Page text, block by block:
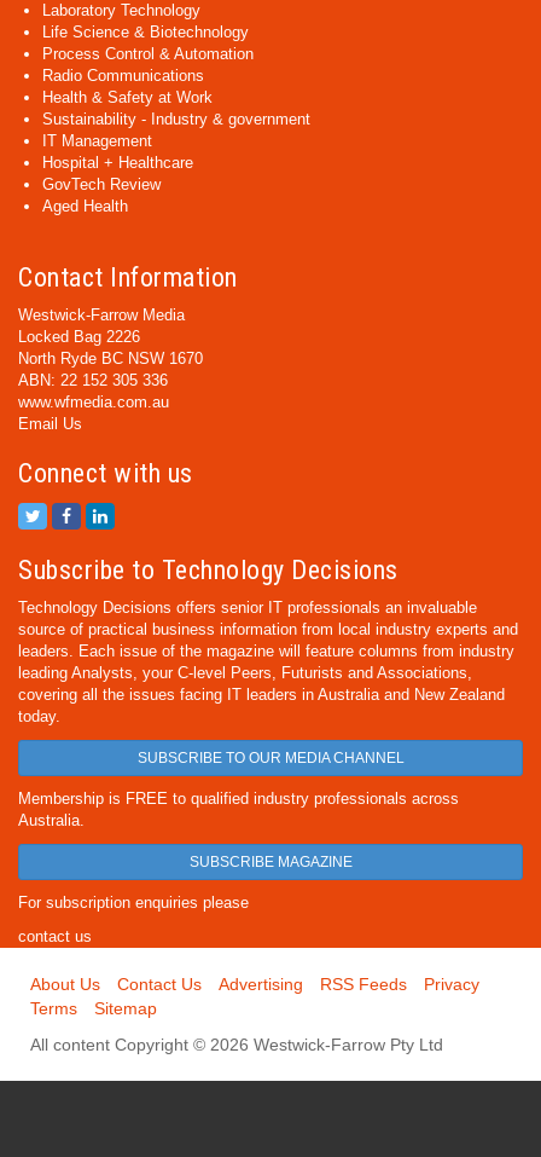
Laboratory Technology
Life Science & Biotechnology
Process Control & Automation
Radio Communications
Health & Safety at Work
Sustainability - Industry & government
IT Management
Hospital + Healthcare
GovTech Review
Aged Health
Contact Information
Westwick-Farrow Media
Locked Bag 2226
North Ryde BC NSW 1670
ABN: 22 152 305 336
www.wfmedia.com.au
Email Us
Connect with us
Subscribe to Technology Decisions
Technology Decisions offers senior IT professionals an invaluable
source of practical business information from local industry experts and
leaders. Each issue of the magazine will feature columns from industry
leading Analysts, your C-level Peers, Futurists and Associations,
covering all the issues facing IT leaders in Australia and New Zealand
today.
SUBSCRIBE TO OUR MEDIA CHANNEL
Membership is FREE to qualified industry professionals across
Australia.
SUBSCRIBE MAGAZINE
For subscription enquiries please
contact us
About Us Contact Us Advertising RSS Feeds
Privacy
Terms
Sitemap
All content Copyright © 2026 Westwick-Farrow Pty Ltd